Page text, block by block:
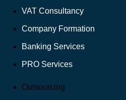
VAT Consultancy
Company Formation
Banking Services
PRO Services
Outsourcing